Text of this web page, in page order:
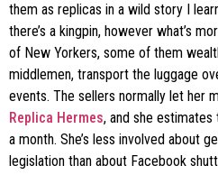
them as replicas in a wild story I
there’s a kingpin, however what’s
of New Yorkers, some of them
middlemen, transport the luggage
events. The sellers normally let her
Replica Hermes, and she estimates
a month. She’s less involved about
legislation than about Facebook